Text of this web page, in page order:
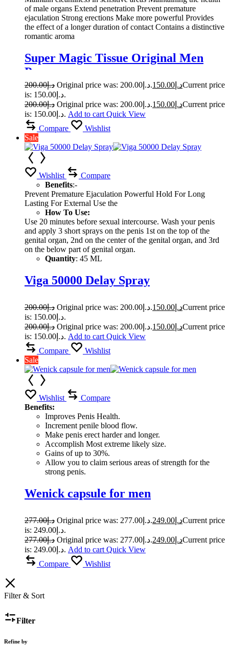
of male organs Extend penetration Prevent premature
ejaculation Strong erections Make more powerful Provides
the effect of a longer duration of contact Contains a distinctive
romantic aroma
Super Magic Tissue Original Men
Power
د.إ200.00 Original price was: د.إ200.00. د.إ 150.00
Current price
is: د.إ150.00.
د.إ200.00 Original price was: د.إ200.00. د.إ 150.00
Current price
is: د.إ150.00. Add to cart Quick View
Compare
Wishlist
Sale
Wishlist
Compare
Benefits:-
Prevent Premature Ejaculation Powerful Hold For Long
Lasting For External Use the
How To Use:
Use 20 minutes before sexual intercourse. Wash your penis
and apply 3 short sprays on the penis 1st on the top of the
genital organ, 2nd on the center of the genital organ, and 3rd
on the below part of genital organ.
Quantity: 45 ML
Viga 50000 Delay Spray
د.إ200.00 Original price was: د.إ200.00. د.إ 150.00
Current price
is: د.إ150.00.
د.إ200.00 Original price was: د.إ200.00. د.إ 150.00
Current price
is: د.إ150.00. Add to cart Quick View
Compare
Wishlist
Sale
Wishlist
Compare
Benefits:
Improves Penis Health.
Increment penile blood flow.
Make penis erect harder and longer.
Accomplish Most extreme likely size.
Gains of up to 30%.
Allow you to claim serious areas of strength for the
strong penis.
Wenick capsule for men
د.إ277.00 Original price was: د.إ277.00. د.إ 249.00
Current price
is: د.إ249.00.
د.إ277.00 Original price was: د.إ277.00. د.إ 249.00
Current price
is: د.إ249.00. Add to cart Quick View
Compare
Wishlist
Filter & Sort
Filter
Refine by